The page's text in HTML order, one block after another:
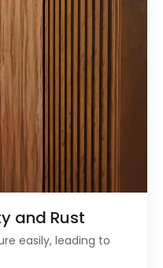
and Rust
easily, leading to